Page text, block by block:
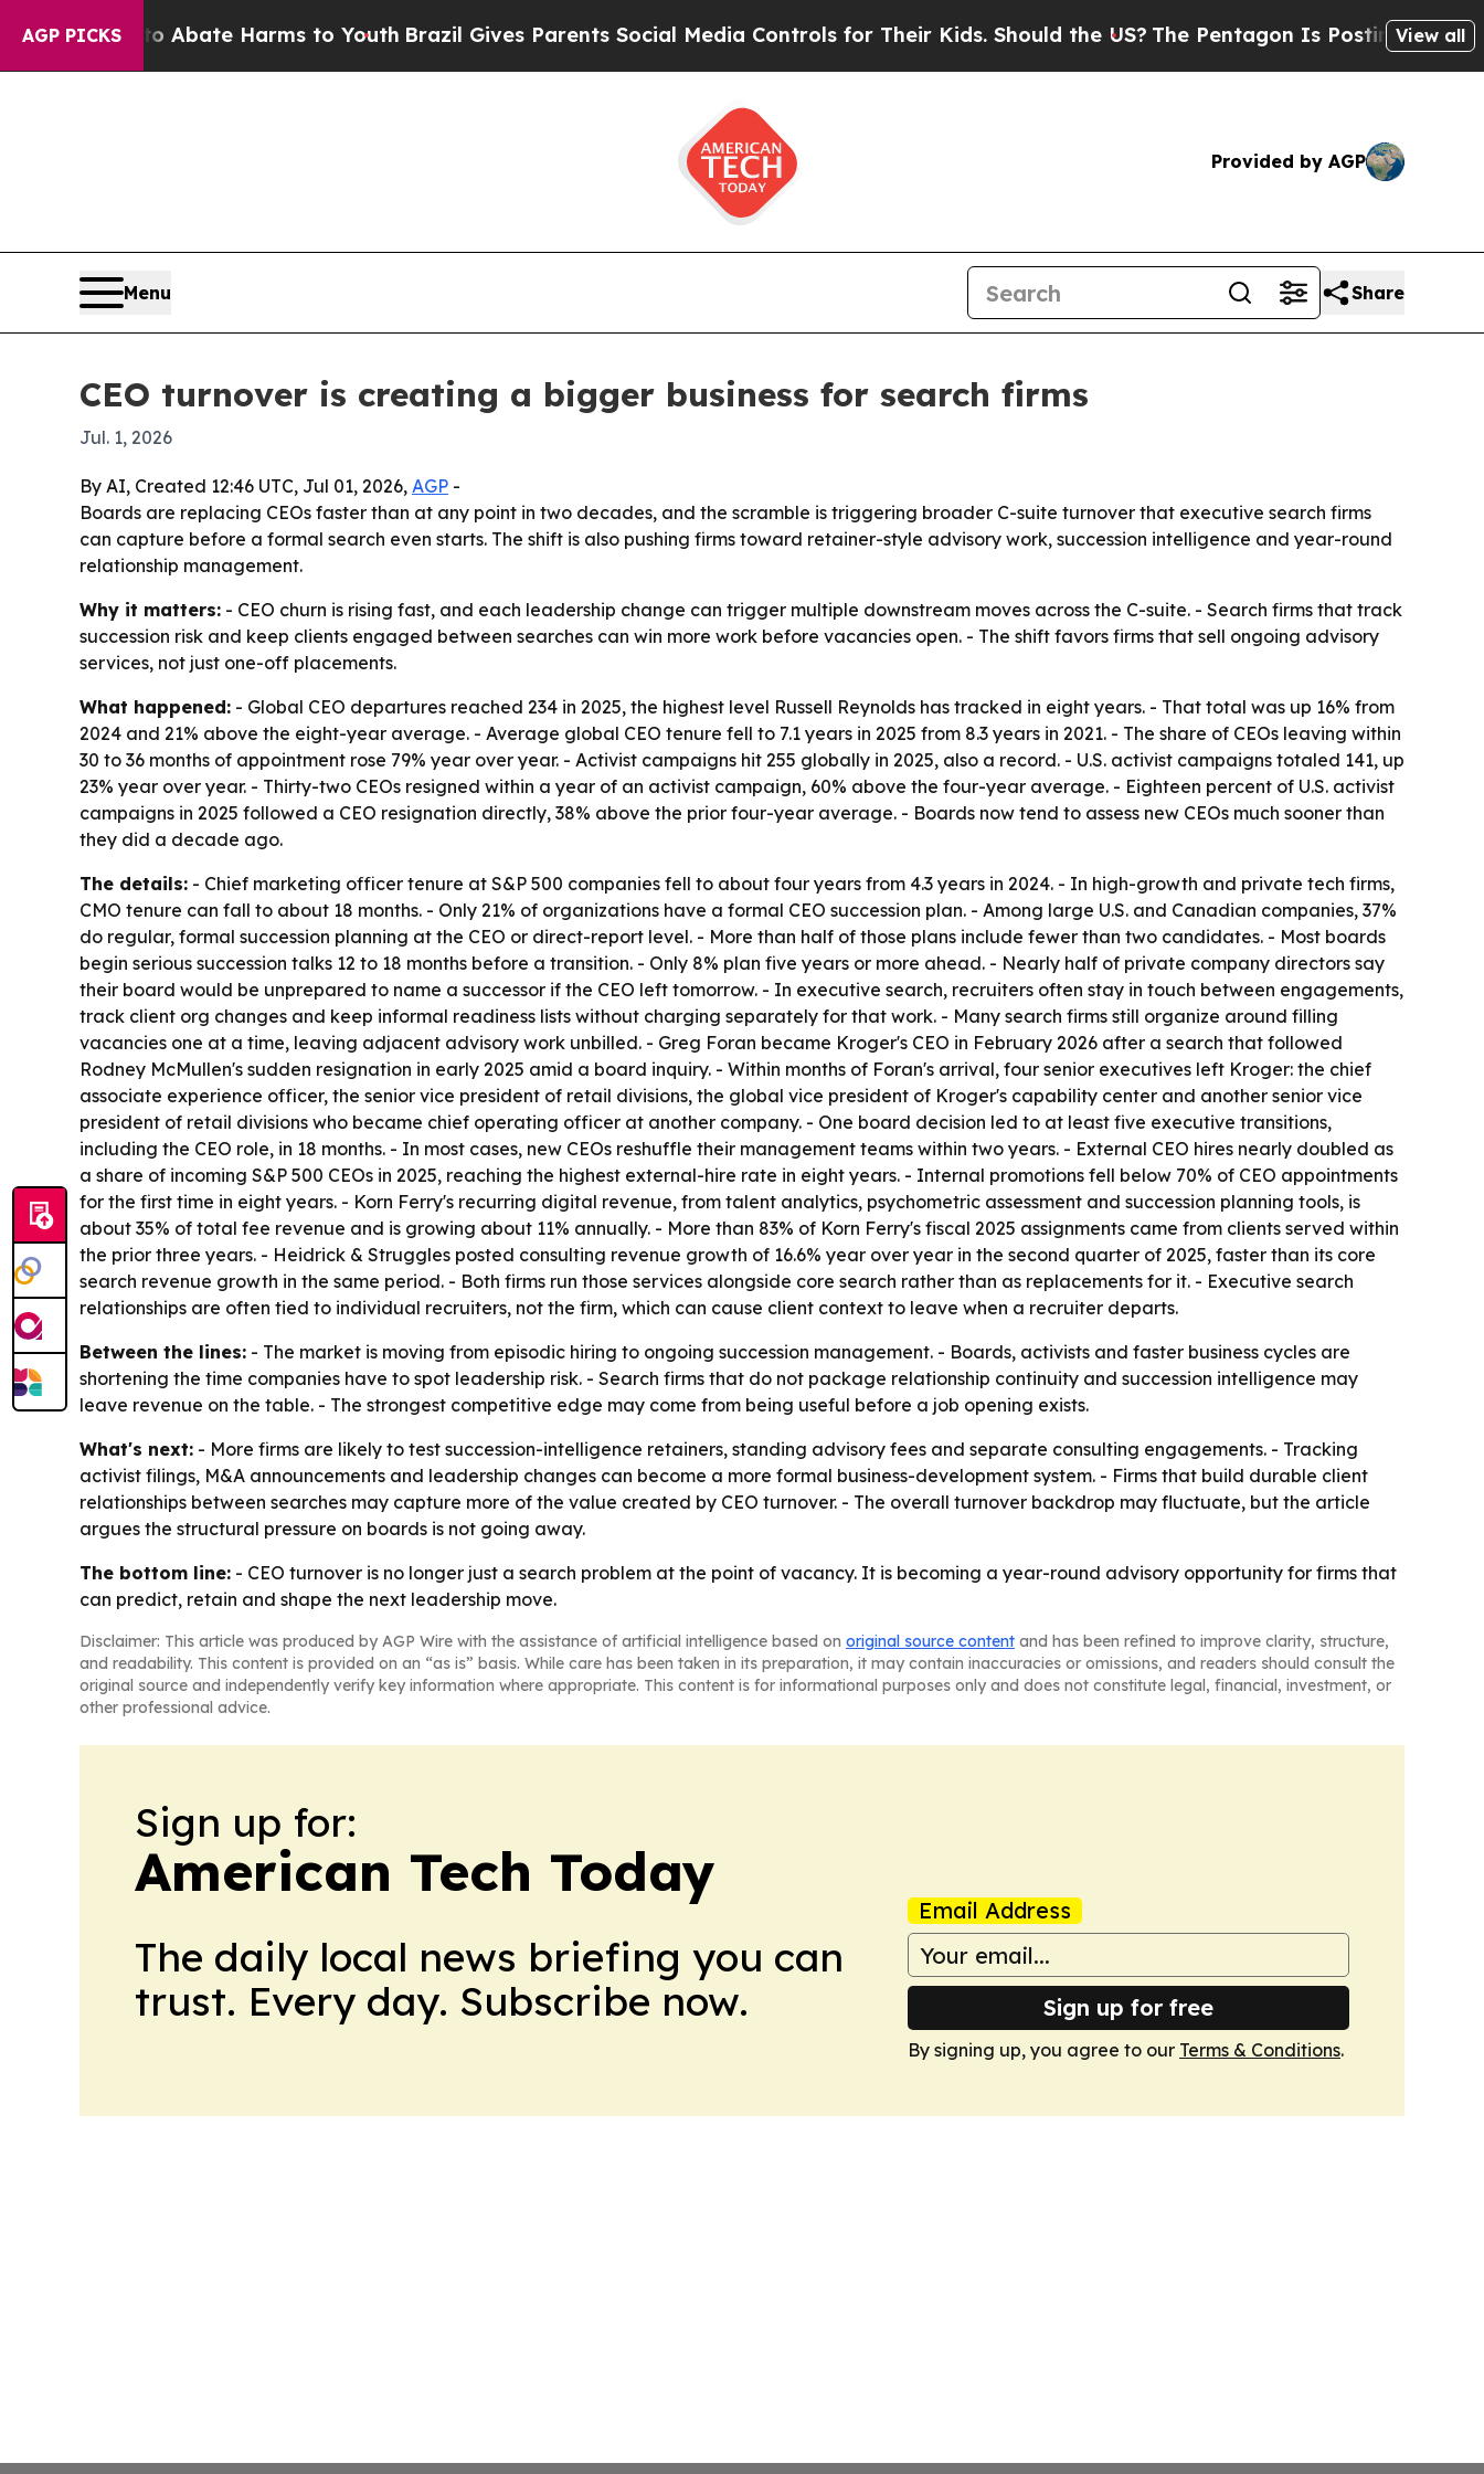
AGP PICKSto Abate Harms to YouthBrazil Gives Parents Social Media Controls for Their Kids. Should the US?The Pentagon Is Posting CrypticView all
Provided by AGP
Menu Share
CEO turnover is creating a bigger business for search firms
Jul. 1, 2026
By AI, Created 12:46 UTC, Jul 01, 2026, AGP -
Boards are replacing CEOs faster than at any point in two decades, and the scramble is triggering broader C-suite turnover that executive search firms
can capture before a formal search even starts. The shift is also pushing firms toward retainer-style advisory work, succession intelligence and year-round
relationship management.
Why it matters: - CEO churn is rising fast, and each leadership change can trigger multiple downstream moves across the C-suite. - Search firms that track
succession risk and keep clients engaged between searches can win more work before vacancies open. - The shift favors firms that sell ongoing advisory
services, not just one-off placements.
What happened: - Global CEO departures reached 234 in 2025, the highest level Russell Reynolds has tracked in eight years. - That total was up 16% from
2024 and 21% above the eight-year average. - Average global CEO tenure fell to 7.1 years in 2025 from 8.3 years in 2021. - The share of CEOs leaving within
30 to 36 months of appointment rose 79% year over year. - Activist campaigns hit 255 globally in 2025, also a record. - U.S. activist campaigns totaled 141, up
23% year over year. - Thirty-two CEOs resigned within a year of an activist campaign, 60% above the four-year average. - Eighteen percent of U.S. activist
campaigns in 2025 followed a CEO resignation directly, 38% above the prior four-year average. - Boards now tend to assess new CEOs much sooner than
they did a decade ago.
The details: - Chief marketing officer tenure at S&P 500 companies fell to about four years from 4.3 years in 2024. - In high-growth and private tech firms,
CMO tenure can fall to about 18 months. - Only 21% of organizations have a formal CEO succession plan. - Among large U.S. and Canadian companies, 37%
do regular, formal succession planning at the CEO or direct-report level. - More than half of those plans include fewer than two candidates. - Most boards
begin serious succession talks 12 to 18 months before a transition. - Only 8% plan five years or more ahead. - Nearly half of private company directors say
their board would be unprepared to name a successor if the CEO left tomorrow. - In executive search, recruiters often stay in touch between engagements,
track client org changes and keep informal readiness lists without charging separately for that work. - Many search firms still organize around filling
vacancies one at a time, leaving adjacent advisory work unbilled. - Greg Foran became Kroger's CEO in February 2026 after a search that followed
Rodney McMullen's sudden resignation in early 2025 amid a board inquiry. - Within months of Foran's arrival, four senior executives left Kroger: the chief
associate experience officer, the senior vice president of retail divisions, the global vice president of Kroger's capability center and another senior vice
president of retail divisions who became chief operating officer at another company. - One board decision led to at least five executive transitions,
including the CEO role, in 18 months. - In most cases, new CEOs reshuffle their management teams within two years. - External CEO hires nearly doubled as
a share of incoming S&P 500 CEOs in 2025, reaching the highest external-hire rate in eight years. - Internal promotions fell below 70% of CEO appointments
for the first time in eight years. - Korn Ferry's recurring digital revenue, from talent analytics, psychometric assessment and succession planning tools, is
about 35% of total fee revenue and is growing about 11% annually. - More than 83% of Korn Ferry's fiscal 2025 assignments came from clients served within
the prior three years. - Heidrick & Struggles posted consulting revenue growth of 16.6% year over year in the second quarter of 2025, faster than its core
search revenue growth in the same period. - Both firms run those services alongside core search rather than as replacements for it. - Executive search
relationships are often tied to individual recruiters, not the firm, which can cause client context to leave when a recruiter departs.
Between the lines: - The market is moving from episodic hiring to ongoing succession management. - Boards, activists and faster business cycles are
shortening the time companies have to spot leadership risk. - Search firms that do not package relationship continuity and succession intelligence may
leave revenue on the table. - The strongest competitive edge may come from being useful before a job opening exists.
What's next: - More firms are likely to test succession-intelligence retainers, standing advisory fees and separate consulting engagements. - Tracking
activist filings, M&A announcements and leadership changes can become a more formal business-development system. - Firms that build durable client
relationships between searches may capture more of the value created by CEO turnover. - The overall turnover backdrop may fluctuate, but the article
argues the structural pressure on boards is not going away.
The bottom line: - CEO turnover is no longer just a search problem at the point of vacancy. It is becoming a year-round advisory opportunity for firms that
can predict, retain and shape the next leadership move.
Disclaimer: This article was produced by AGP Wire with the assistance of artificial intelligence based on original source content and has been refined to improve clarity, structure,
and readability. This content is provided on an “as is” basis. While care has been taken in its preparation, it may contain inaccuracies or omissions, and readers should consult the
original source and independently verify key information where appropriate. This content is for informational purposes only and does not constitute legal, financial, investment, or
other professional advice.
Sign up for:
American Tech Today
The daily local news briefing you can
trust. Every day. Subscribe now.
Email Address
Sign up for free
By signing up, you agree to our Terms & Conditions.